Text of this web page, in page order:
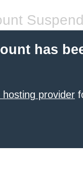
has
provider